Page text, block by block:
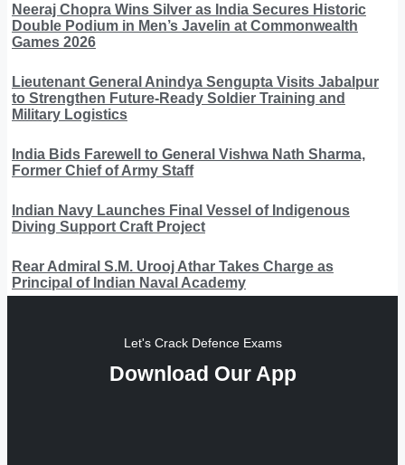
Neeraj Chopra Wins Silver as India Secures Historic
Double Podium in Men’s Javelin at Commonwealth
Games 2026
Lieutenant General Anindya Sengupta Visits Jabalpur
to Strengthen Future-Ready Soldier Training and
Military Logistics
India Bids Farewell to General Vishwa Nath Sharma,
Former Chief of Army Staff
Indian Navy Launches Final Vessel of Indigenous
Diving Support Craft Project
Rear Admiral S.M. Urooj Athar Takes Charge as
Principal of Indian Naval Academy
Let's Crack Defence Exams
Download Our App